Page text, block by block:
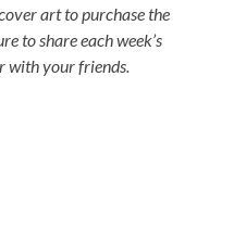
art to purchase the
to share each week’s
with your friends.